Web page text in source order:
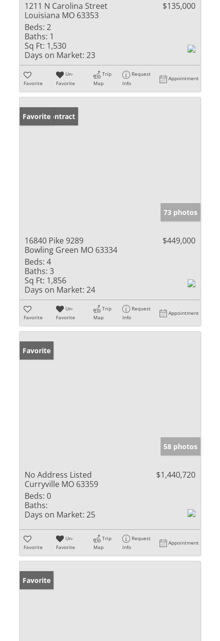
1211 N Carolina Street
Louisiana MO 63353
$135,000
Beds: 2
Baths: 1
Sq Ft: 1,530
Days on Market: 23
Favorite
Un-
Favorite
Trip
Map
Request
Info
Appointment
Under Contract
Favorite
73 photos
16840 Pike 9289
Bowling Green MO 63334
$449,000
Beds: 4
Baths: 3
Sq Ft: 1,856
Days on Market: 24
Favorite
Un-
Favorite
Trip
Map
Request
Info
Appointment
Favorite
58 photos
No Address Listed
Curryville MO 63359
$1,440,720
Beds: 0
Baths:
Days on Market: 25
Favorite
Un-
Favorite
Trip
Map
Request
Info
Appointment
Favorite